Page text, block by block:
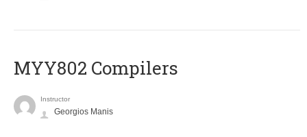
MYY802 Compilers
Instructor
Georgios Manis